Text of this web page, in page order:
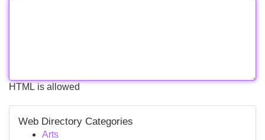
HTML is allowed
Web Directory Categories
Arts